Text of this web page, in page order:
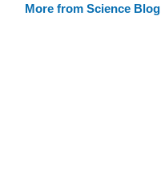
More from Science Blog